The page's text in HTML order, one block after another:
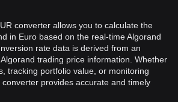
converter allows you to calculate the
in Euro based on the real-time Algorand
rate data is derived from an
trading price information. Whether
tracking portfolio value, or monitoring
provides accurate and timely